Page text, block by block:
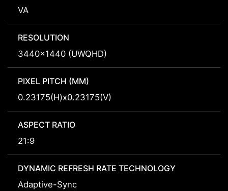
VA
RESOLUTION
3440x1440 (UWQHD)
PIXEL PITCH (MM)
0.23175(H)x0.23175(V)
ASPECT RATIO
21:9
DYNAMIC REFRESH RATE TECHNOLOGY
Adaptive-Sync